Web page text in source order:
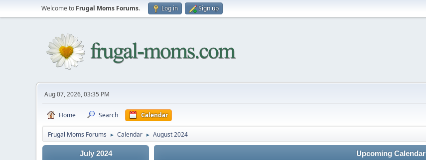
Welcome to Frugal Moms Forums. Log in Sign up
Aug 07, 2026, 03:35 PM
Home Search Calendar
Frugal Moms Forums ► Calendar ► August 2024
July 2024 Upcoming Calendar